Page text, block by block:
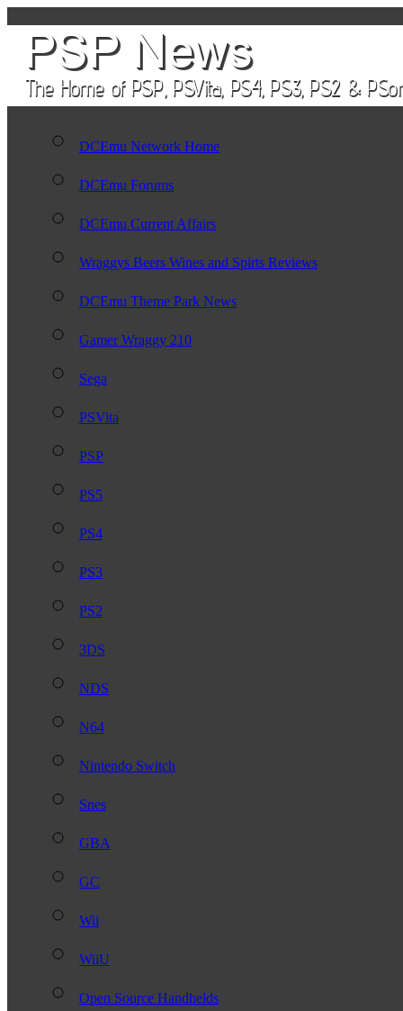
DCEmu Network Home
DCEmu Forums
DCEmu Current Affairs
Wraggys Beers Wines and Spirts Reviews
DCEmu Theme Park News
Gamer Wraggy 210
Sega
PSVita
PSP
PS5
PS4
PS3
PS2
3DS
NDS
N64
Nintendo Switch
Snes
GBA
GC
Wii
WiiU
Open Source Handhelds